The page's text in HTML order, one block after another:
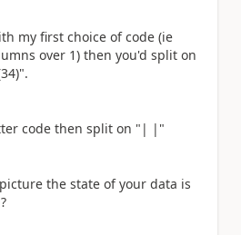
my first choice of code (ie
over 1) then you'd split on
code then split on "| |"
the state of your data is